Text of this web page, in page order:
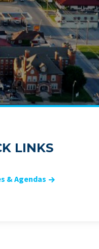
LINKS
& Agendas